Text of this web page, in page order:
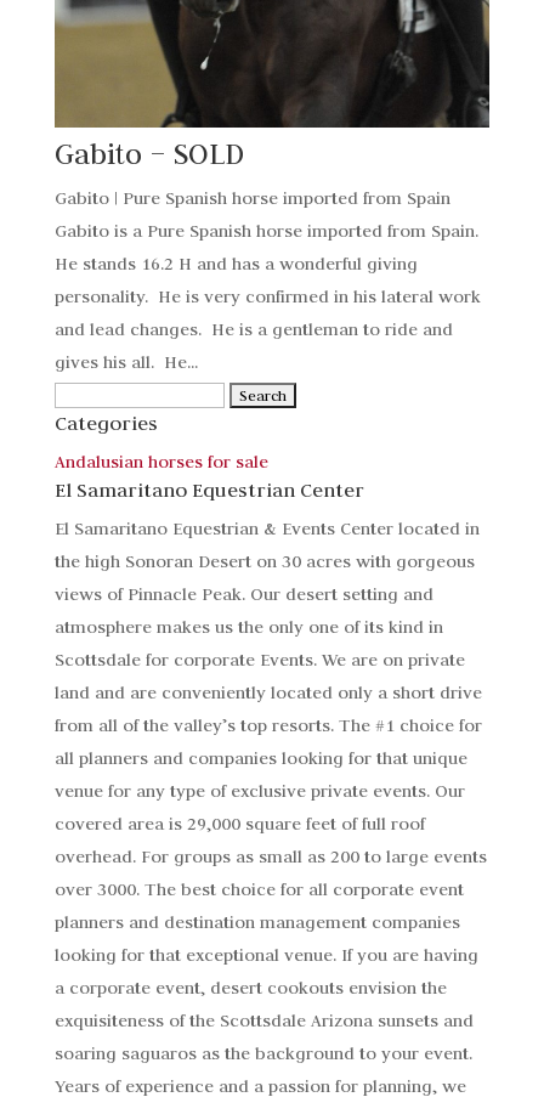
Gabito – SOLD
Gabito | Pure Spanish horse imported from Spain
Gabito is a Pure Spanish horse imported from Spain.
He stands 16.2 H and has a wonderful giving
personality. He is very confirmed in his lateral work
and lead changes. He is a gentleman to ride and
gives his all. He...
for:
Categories
Andalusian horses for sale
El Samaritano Equestrian Center
El Samaritano Equestrian & Events Center located in
the high Sonoran Desert on 30 acres with gorgeous
views of Pinnacle Peak. Our desert setting and
atmosphere makes us the only one of its kind in
Scottsdale for corporate Events. We are on private
land and are conveniently located only a short drive
from all of the valley’s top resorts. The #1 choice for
all planners and companies looking for that unique
venue for any type of exclusive private events. Our
covered area is 29,000 square feet of full roof
overhead. For groups as small as 200 to large events
over 3000. The best choice for all corporate event
planners and destination management companies
looking for that exceptional venue. If you are having
a corporate event, desert cookouts envision the
exquisiteness of the Scottsdale Arizona sunsets and
soaring saguaros as the background to your event.
Years of experience and a passion for planning, we